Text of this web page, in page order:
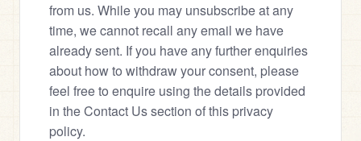
from us. While you may unsubscribe at any
time, we cannot recall any email we have
already sent. If you have any further enquiries
about how to withdraw your consent, please
feel free to enquire using the details provided
in the Contact Us section of this privacy
policy.